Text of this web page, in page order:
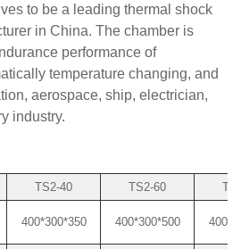
to be a leading thermal shock
in China. The chamber is
performance of
temperature changing, and
aerospace, ship, electrician,
industry.
TS2-40 TS2-60
400*300*350 400*300*500